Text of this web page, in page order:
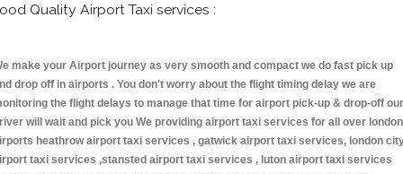
Quality Airport Taxi services :
make your Airport journey as very smooth and compact we do fast pick up
drop off in airports . You don't worry about the flight timing delay we are
the flight delays to manage that time for airport pick-up & drop-off our
will wait and pick you We providing airport taxi services for all over london
heathrow airport taxi services , gatwick airport taxi services, london
taxi services ,stansted airport taxi services , luton airport taxi services